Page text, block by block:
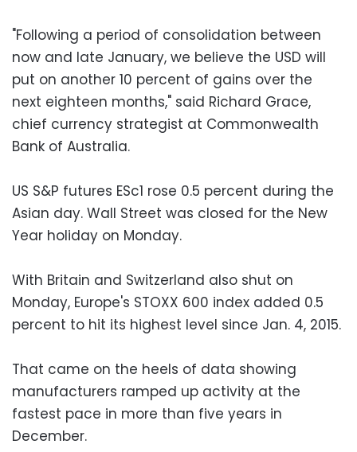
"Following a period of consolidation between
now and late January, we believe the USD will
put on another 10 percent of gains over the
next eighteen months," said Richard Grace,
chief currency strategist at Commonwealth
Bank of Australia.
US S&P futures ESc1 rose 0.5 percent during the
Asian day. Wall Street was closed for the New
Year holiday on Monday.
With Britain and Switzerland also shut on
Monday, Europe's STOXX 600 index added 0.5
percent to hit its highest level since Jan. 4, 2015.
That came on the heels of data showing
manufacturers ramped up activity at the
fastest pace in more than five years in
December.